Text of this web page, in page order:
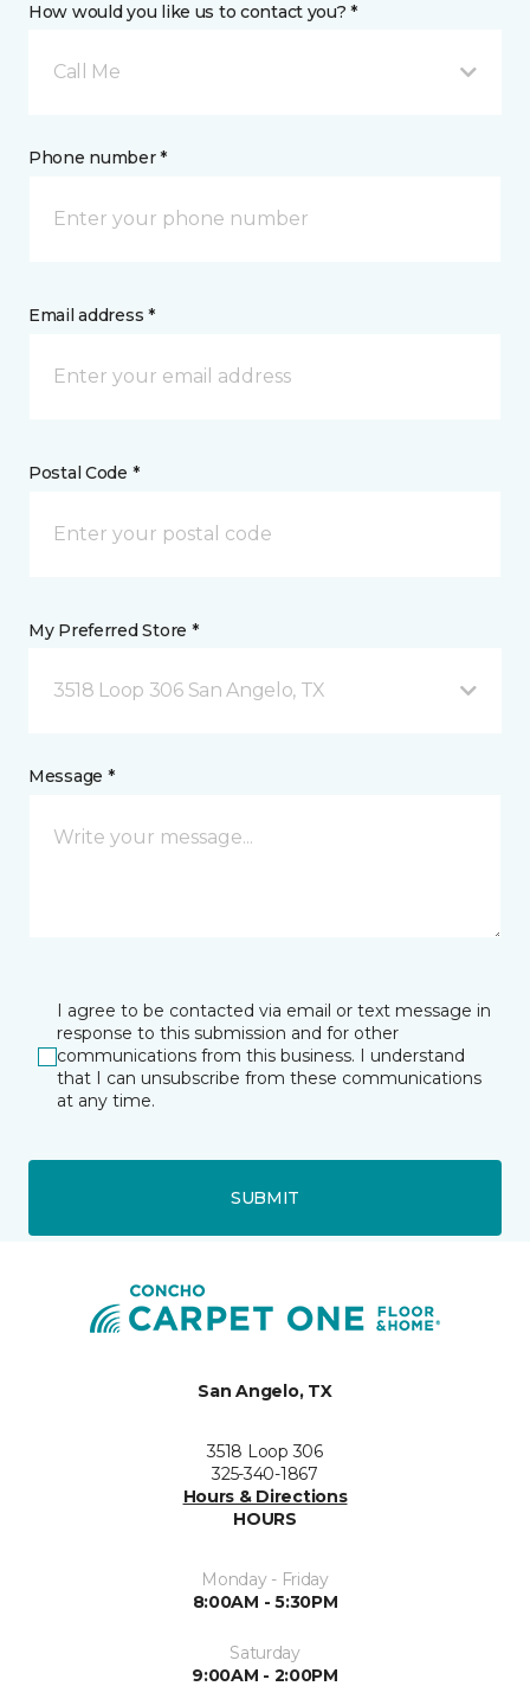
How would you like us to contact you? *
Call Me
Phone number *
Email address *
Postal Code *
My Preferred Store *
3518 Loop 306 San Angelo, TX
Message *
I agree to be contacted via email or text message in
response to this submission and for other
communications from this business. I understand
that I can unsubscribe from these communications
at any time.
SUBMIT
San Angelo, TX
3518 Loop 306
325-340-1867
Hours & Directions
HOURS
Monday - Friday
8:00AM - 5:30PM
Saturday
9:00AM - 2:00PM